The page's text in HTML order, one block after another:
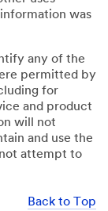
was
any of the
permitted by
for
and product
will not
and use the
attempt to
Back to Top